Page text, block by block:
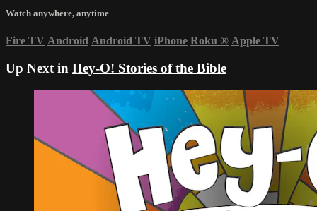
Watch anywhere, anytime
Fire TV Android Android TV iPhone Roku ® Apple TV
Up Next in Hey-O! Stories of the Bible